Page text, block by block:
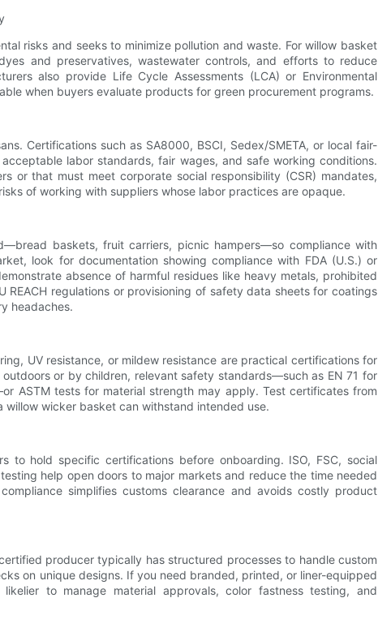
risks and seeks to minimize pollution and waste. For willow basket
and preservatives, wastewater controls, and efforts to reduce
also provide Life Cycle Assessments (LCA) or Environmental
when buyers evaluate products for green procurement programs.
Certifications such as SA8000, BSCI, Sedex/SMETA, or local fair-
labor standards, fair wages, and safe working conditions.
or that must meet corporate social responsibility (CSR) mandates,
of working with suppliers whose labor practices are opaque.
baskets, fruit carriers, picnic hampers—so compliance with
look for documentation showing compliance with FDA (U.S.) or
absence of harmful residues like heavy metals, prohibited
REACH regulations or provisioning of safety data sheets for coatings
headaches.
UV resistance, or mildew resistance are practical certifications for
or by children, relevant safety standards—such as EN 71 for
ASTM tests for material strength may apply. Test certificates from
wicker basket can withstand intended use.
to hold specific certifications before onboarding. ISO, FSC, social
help open doors to major markets and reduce the time needed
simplifies customs clearance and avoids costly product
producer typically has structured processes to handle custom
on unique designs. If you need branded, printed, or liner-equipped
to manage material approvals, color fastness testing, and